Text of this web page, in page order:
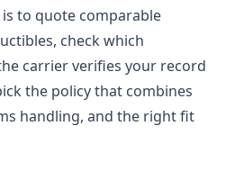
to quote comparable
check which
carrier verifies your record
the policy that combines
handling, and the right fit